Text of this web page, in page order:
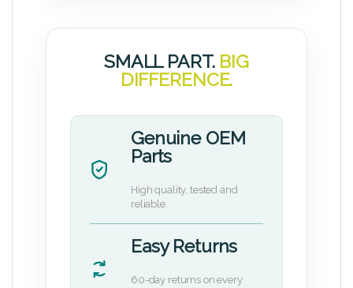
SMALL PART. BIG
DIFFERENCE.
Genuine OEM
Parts
High quality, tested and
reliable.
Easy Returns
60-day returns on every